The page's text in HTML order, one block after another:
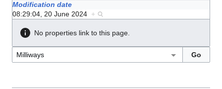
Modification date
08:29:04, 20 June 2024 +
No properties link to this page.